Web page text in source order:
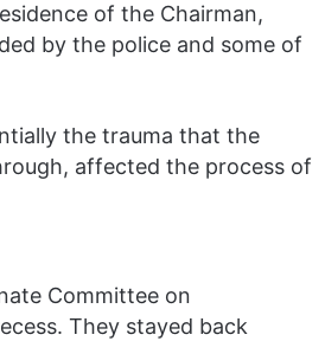
of the Chairman,
by the police and some of
the trauma that the
affected the process of
Committee on
They stayed back